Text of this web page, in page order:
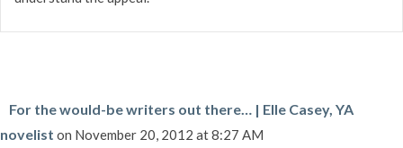
For the would-be writers out there… | Elle Casey, YA
novelist on November 20, 2012 at 8:27 AM